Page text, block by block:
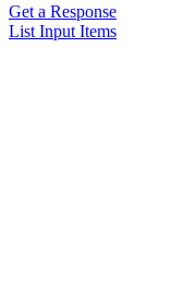
Get a Response
List Input Items